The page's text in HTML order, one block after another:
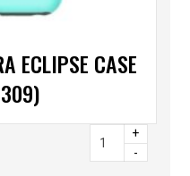
ECLIPSE CASE
+
-